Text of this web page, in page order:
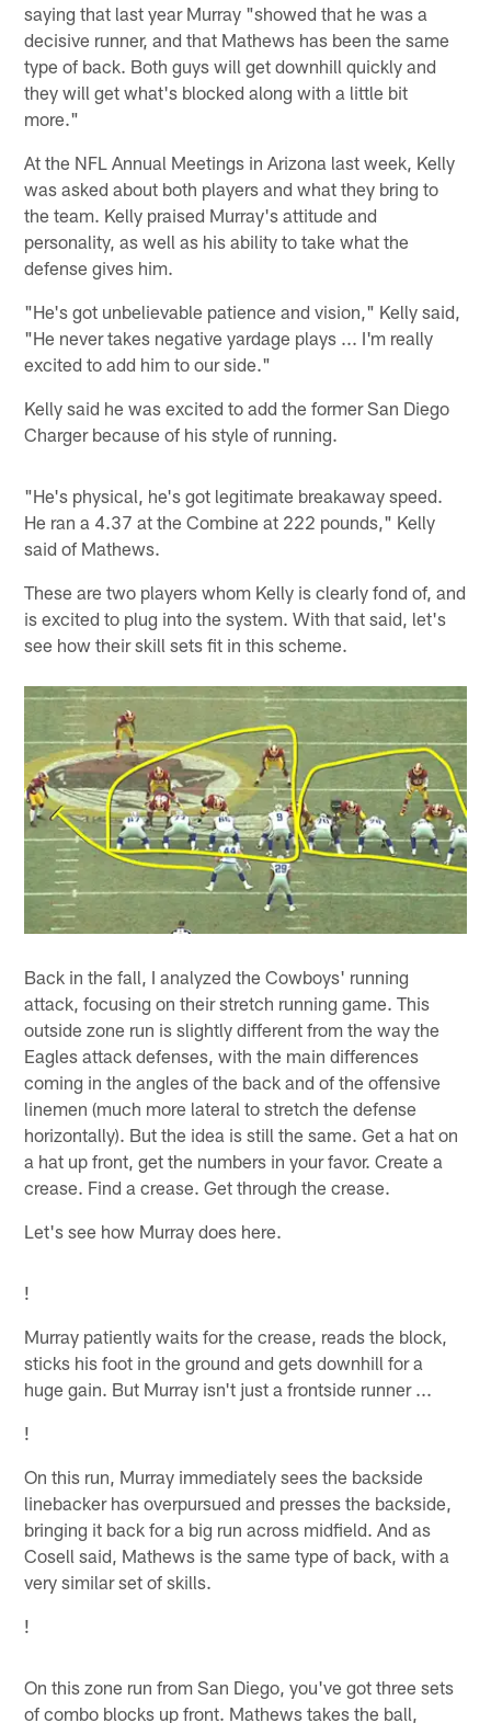
saying that last year Murray "showed that he was a
decisive runner, and that Mathews has been the same
type of back. Both guys will get downhill quickly and
they will get what's blocked along with a little bit
more."
At the NFL Annual Meetings in Arizona last week, Kelly
was asked about both players and what they bring to
the team. Kelly praised Murray's attitude and
personality, as well as his ability to take what the
defense gives him.
"He's got unbelievable patience and vision," Kelly said,
"He never takes negative yardage plays ... I'm really
excited to add him to our side."
Kelly said he was excited to add the former San Diego
Charger because of his style of running.
"He's physical, he's got legitimate breakaway speed.
He ran a 4.37 at the Combine at 222 pounds," Kelly
said of Mathews.
These are two players whom Kelly is clearly fond of, and
is excited to plug into the system. With that said, let's
see how their skill sets fit in this scheme.
Back in the fall, I analyzed the Cowboys' running
attack, focusing on their stretch running game. This
outside zone run is slightly different from the way the
Eagles attack defenses, with the main differences
coming in the angles of the back and of the offensive
linemen (much more lateral to stretch the defense
horizontally). But the idea is still the same. Get a hat on
a hat up front, get the numbers in your favor. Create a
crease. Find a crease. Get through the crease.
Let's see how Murray does here.
!
Murray patiently waits for the crease, reads the block,
sticks his foot in the ground and gets downhill for a
huge gain. But Murray isn't just a frontside runner ...
!
On this run, Murray immediately sees the backside
linebacker has overpursued and presses the backside,
bringing it back for a big run across midfield. And as
Cosell said, Mathews is the same type of back, with a
very similar set of skills.
!
On this zone run from San Diego, you've got three sets
of combo blocks up front. Mathews takes the ball,